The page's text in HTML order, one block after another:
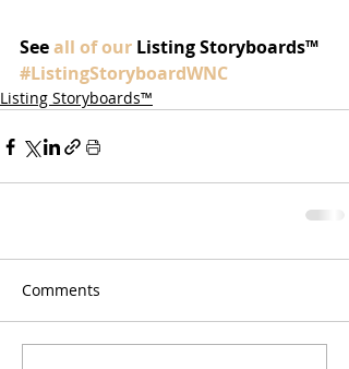
See all of our Listing Storyboards™
#ListingStoryboardWNC
Listing Storyboards™
Comments